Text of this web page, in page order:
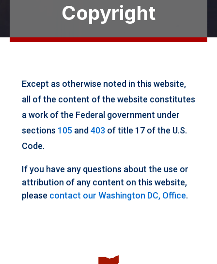
Copyright
Except as otherwise noted in this website,
all of the content of the website constitutes
a work of the Federal government under
sections 105and403 of title 17 of the U.S.
Code.
If you have any questions about the use or
attribution of any content on this website,
please contact our Washington DC, Office.